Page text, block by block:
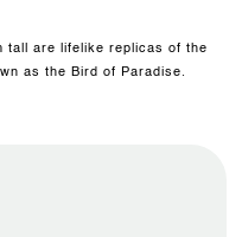
tall are lifelike replicas of the
as the Bird of Paradise.